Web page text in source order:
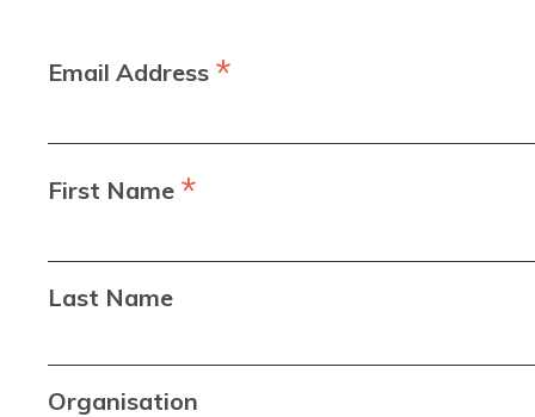
Email Address *
First Name *
Last Name
Organisation